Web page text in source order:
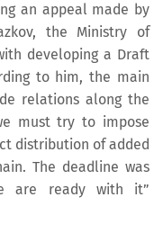
an appeal made by
the Ministry of
developing a Draft
to him, the main
relations along the
must try to impose
distribution of added
The deadline was
are ready with it”